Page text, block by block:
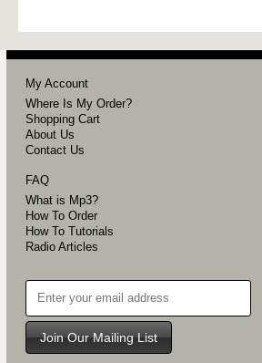
My Account
Where Is My Order?
Shopping Cart
About Us
Contact Us
FAQ
What is Mp3?
How To Order
How To Tutorials
Radio Articles
Join Our Mailing List